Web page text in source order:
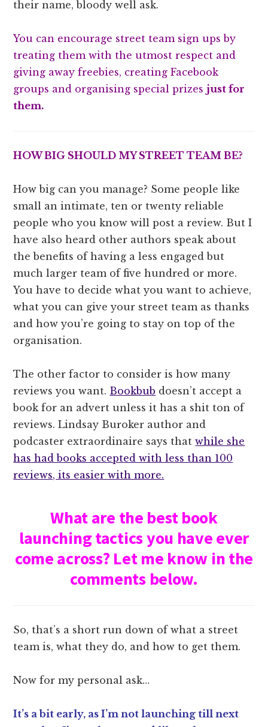
their name, bloody well ask.
You can encourage street team sign ups by
treating them with the utmost respect and
giving away freebies, creating Facebook
groups and organising special prizesjust for
them.
HOW BIG SHOULD MY STREET TEAM BE?
How big can you manage? Some people like
small an intimate, ten or twenty reliable
people who you know will post a review. But I
have also heard other authors speak about
the benefits of having a less engaged but
much larger team of five hundred or more.
You have to decide what you want to achieve,
what you can give your street team as thanks
and how you’re going to stay on top of the
organisation.
The other factor to consider is how many
reviews you want. Bookbub doesn’t accept a
book for an advert unless it has a shit ton of
reviews. Lindsay Buroker author and
podcaster extraordinaire says thatwhile she
has had books accepted with less than 100
reviews, its easier with more.
What are the best book
launching tactics you have ever
come across? Let me know in the
comments below.
So, that’s a short run down of what a street
team is, what they do, and how to get them.
Now for my personal ask…
It’s a bit early, as I’m not launching till next